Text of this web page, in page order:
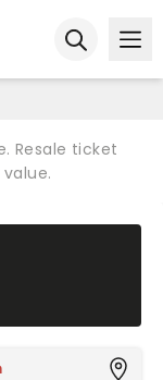
Resale ticket